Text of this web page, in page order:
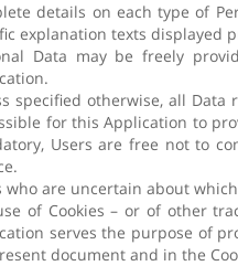
details on each type of
explanation texts displayed
Data may be freely
specified otherwise, all
for this Application to
Users are free not to
who are uncertain about
of Cookies – or of other
serves the purpose of
document and in the